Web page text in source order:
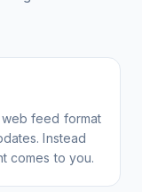
web feed format
Instead
comes to you.